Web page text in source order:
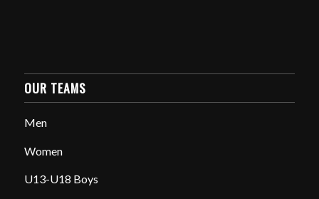
OUR TEAMS
Men
Women
U13-U18 Boys